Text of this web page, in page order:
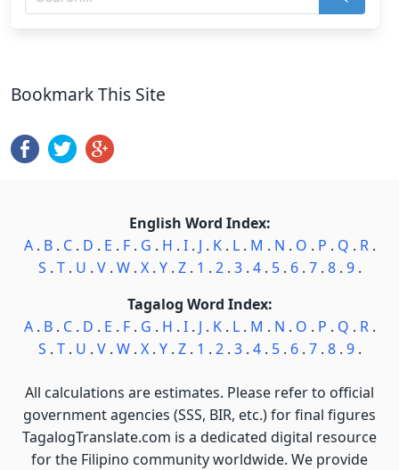
Bookmark This Site
English Word Index:
A. B. C. D . E . F. G . H . I. J . K. L. M . N . O . P . Q . R.
S . T. U . V. W. X. Y. Z. 1 . 2. 3. 4. 5. 6. 7. 8. 9.
Tagalog Word Index:
A. B. C. D . E . F. G . H . I. J . K. L. M . N . O . P . Q . R.
S . T. U . V. W. X. Y. Z. 1 . 2. 3. 4. 5. 6. 7. 8. 9.
All calculations are estimates. Please refer to official
government agencies (SSS, BIR, etc.) for final figures
TagalogTranslate.com is a dedicated digital resource
for the Filipino community worldwide. We provide